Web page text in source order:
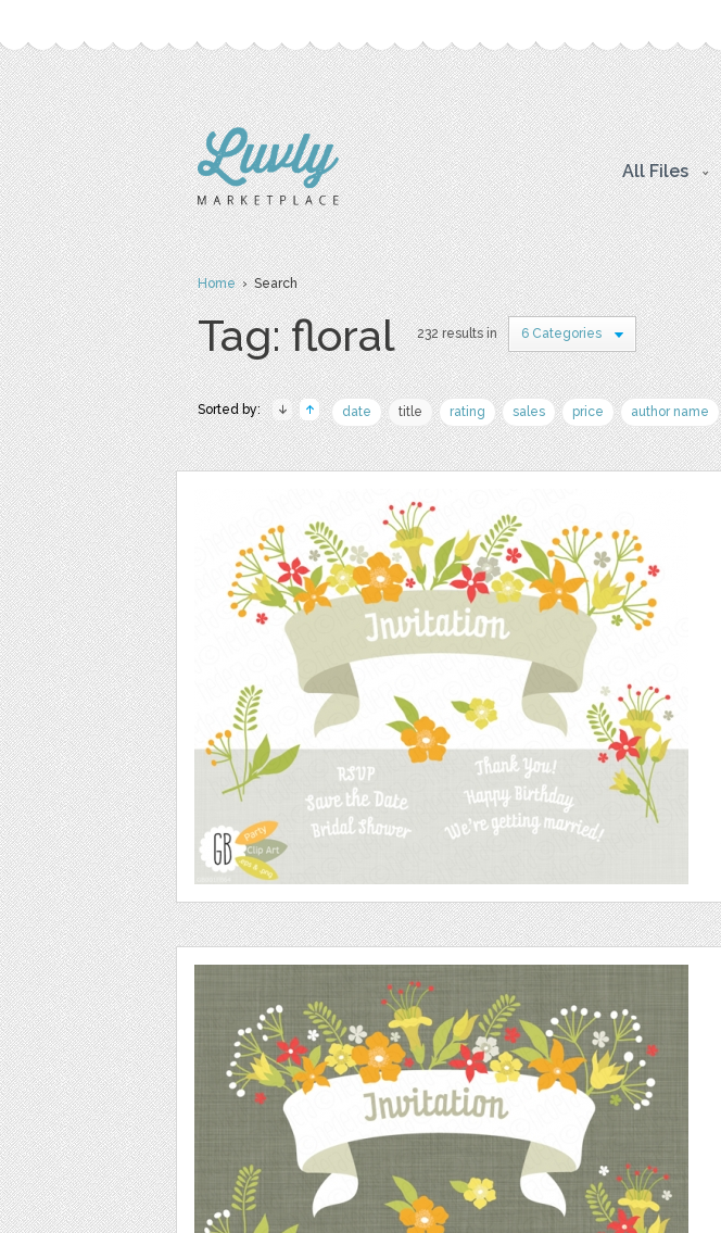
All Files
Home› Search
Tag: floral 232 results in 6 Categories
Sorted by: date title rating sales price author name